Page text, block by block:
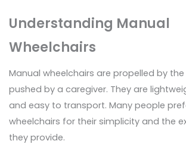
Understanding Manual
Wheelchairs
Manual wheelchairs are propelled by the
pushed by a caregiver. They are
and easy to transport. Many people
wheelchairs for their simplicity and the
they provide.